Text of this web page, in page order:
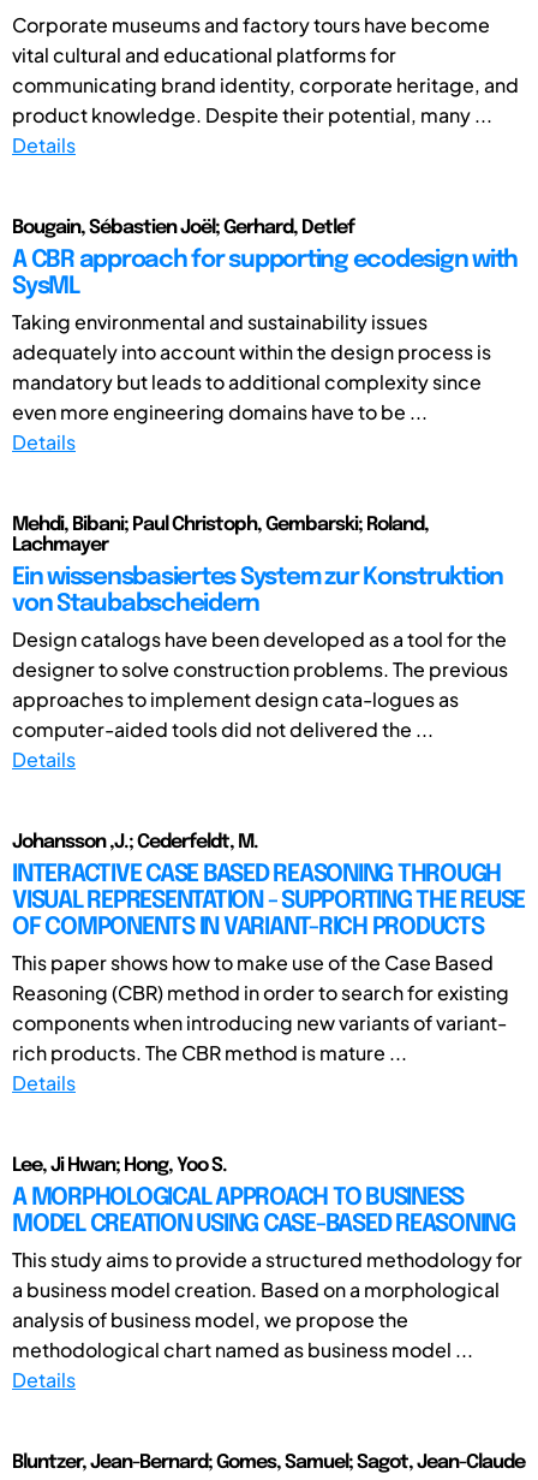
Corporate museums and factory tours have become
vital cultural and educational platforms for
communicating brand identity, corporate heritage, and
product knowledge. Despite their potential, many ...
Details
Bougain, Sébastien Joël; Gerhard, Detlef
A CBR approach for supporting ecodesign with
SysML
Taking environmental and sustainability issues
adequately into account within the design process is
mandatory but leads to additional complexity since
even more engineering domains have to be ...
Details
Mehdi, Bibani; Paul Christoph, Gembarski; Roland,
Lachmayer
Ein wissensbasiertes System zur Konstruktion
von Staubabscheidern
Design catalogs have been developed as a tool for the
designer to solve construction problems. The previous
approaches to implement design cata-logues as
computer-aided tools did not delivered the ...
Details
Johansson ,J.; Cederfeldt, M.
INTERACTIVE CASE BASED REASONING THROUGH
VISUAL REPRESENTATION - SUPPORTING THE REUSE
OF COMPONENTS IN VARIANT-RICH PRODUCTS
This paper shows how to make use of the Case Based
Reasoning (CBR) method in order to search for existing
components when introducing new variants of variant-
rich products. The CBR method is mature ...
Details
Lee, Ji Hwan; Hong, Yoo S.
A MORPHOLOGICAL APPROACH TO BUSINESS
MODEL CREATION USING CASE-BASED REASONING
This study aims to provide a structured methodology for
a business model creation. Based on a morphological
analysis of business model, we propose the
methodological chart named as business model ...
Details
Bluntzer, Jean-Bernard; Gomes, Samuel; Sagot, Jean-Claude